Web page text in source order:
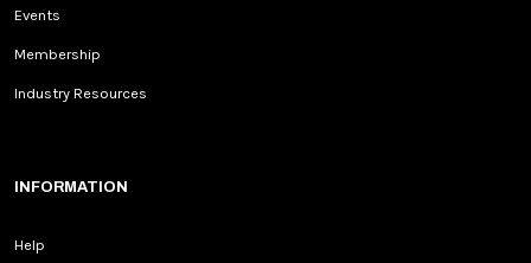
Events
Membership
Industry Resources
INFORMATION
Help